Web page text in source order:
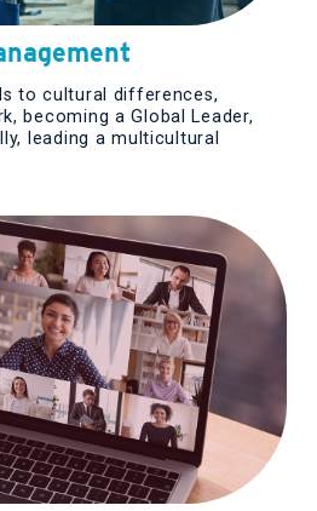
to cultural differences,
becoming a Global Leader,
leading a multicultural